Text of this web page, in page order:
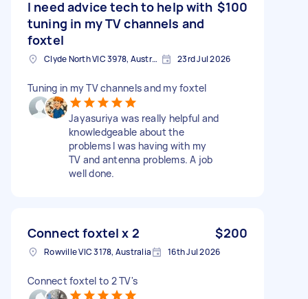
I need advice tech to help with
tuning in my TV channels and
foxtel
$100
Clyde North VIC 3978, Australia 23rd Jul 2026
Tuning in my TV channels and my foxtel
Jayasuriya was really helpful and
knowledgeable about the
problems I was having with my
TV and antenna problems. A job
well done.
Connect foxtel x 2 $200
Rowville VIC 3178, Australia 16th Jul 2026
Connect foxtel to 2 TV's